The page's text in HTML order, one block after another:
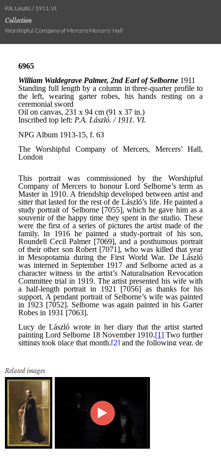
P.A. László. / 1911. VI.
Collection
Worshipful Company of Mercers Mercers' Hall
Related images